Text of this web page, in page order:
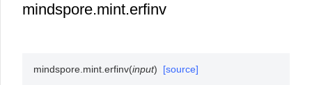
mindspore.mint.erfinv
mindspore.mint.erfinv(input) [source]